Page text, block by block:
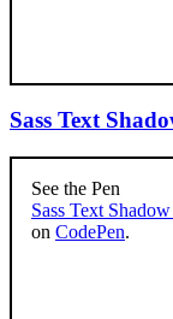
Sass Text
See the Pen
Sass Text
on CodePen.